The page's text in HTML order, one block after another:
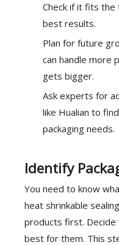
Check if it fits
best results.
Plan for future
can handle more
gets bigger.
Ask experts for
like Hualian to
packaging needs.
Identify
You need to know
heat shrinkable
products first. Decide
best for them. This